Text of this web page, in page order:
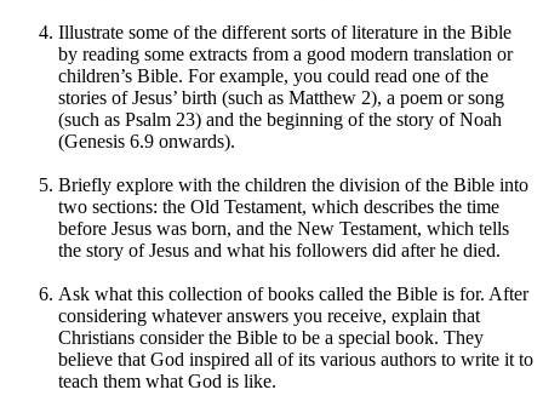
Illustrate some of the different sorts of literature in the Bible
by reading some extracts from a good modern translation or
children’s Bible. For example, you could read one of the
stories of Jesus’ birth (such as Matthew 2), a poem or song
(such as Psalm 23) and the beginning of the story of Noah
(Genesis 6.9 onwards).
Briefly explore with the children the division of the Bible into
two sections: the Old Testament, which describes the time
before Jesus was born, and the New Testament, which tells
the story of Jesus and what his followers did after he died.
Ask what this collection of books called the Bible is for. After
considering whatever answers you receive, explain that
Christians consider the Bible to be a special book. They
believe that God inspired all of its various authors to write it to
teach them what God is like.